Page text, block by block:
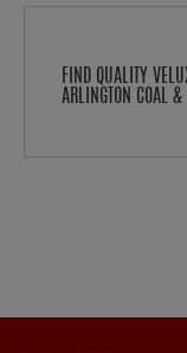
FIND QUALITY
ARLINGTON COAL